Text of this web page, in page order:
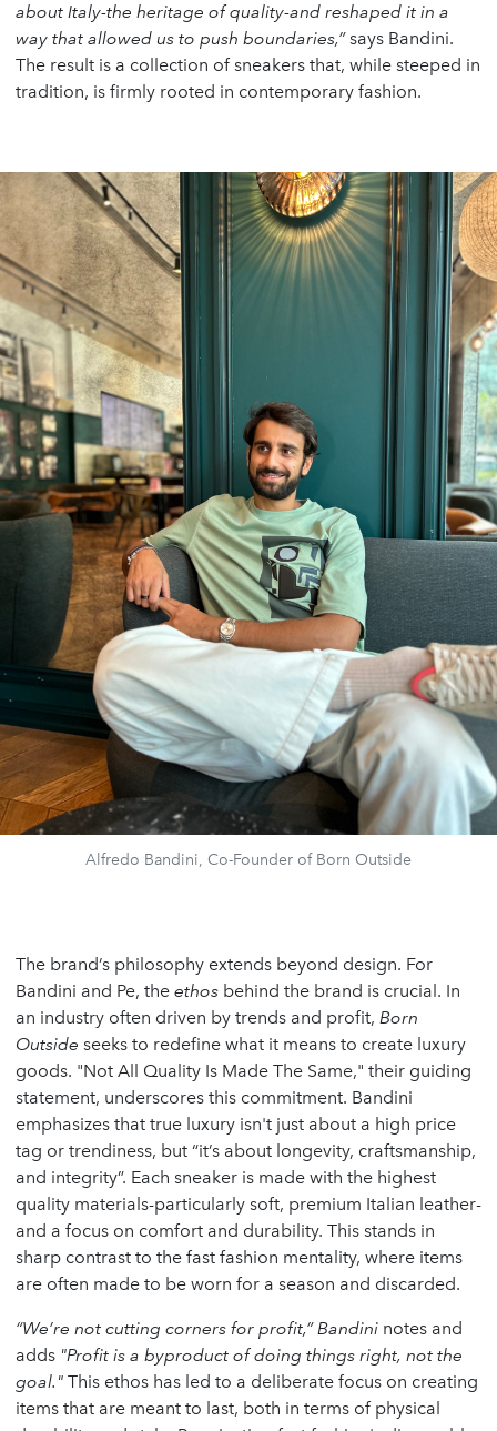
about Italy-the heritage of quality-and reshaped it in a
way that allowed us to push boundaries,”says Bandini.
The result is a collection of sneakers that, while steeped in
tradition, is firmly rooted in contemporary fashion.
Alfredo Bandini, Co-Founder of Born Outside
The brand’s philosophy extends beyond design. For
Bandini and Pe, the ethos behind the brand is crucial. In
an industry often driven by trends and profit, Born
Outside seeks to redefine what it means to create luxury
goods. "Not All Quality Is Made The Same," their guiding
statement, underscores this commitment. Bandini
emphasizes that true luxury isn't just about a high price
tag or trendiness, but “it’s about longevity, craftsmanship,
and integrity”. Each sneaker is made with the highest
quality materials-particularly soft, premium Italian leather-
and a focus on comfort and durability. This stands in
sharp contrast to the fast fashion mentality, where items
are often made to be worn for a season and discarded.
“We’re not cutting corners for profit,” Bandini notes and
adds "Profit is a byproduct of doing things right, not the
goal." This ethos has led to a deliberate focus on creating
items that are meant to last, both in terms of physical